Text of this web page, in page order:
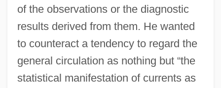
of the observations or the diagnostic
results derived from them. He wanted
to counteract a tendency to regard the
general circulation as nothing but “the
statistical manifestation of currents as